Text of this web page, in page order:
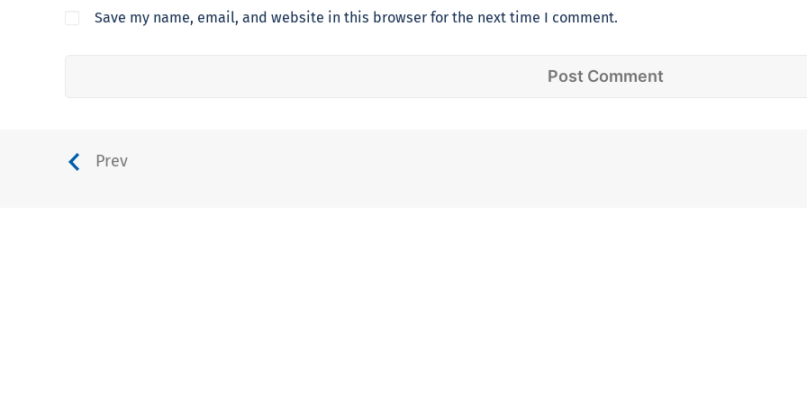
Save my name, email, and website in this browser for the next time I comment.
Prev